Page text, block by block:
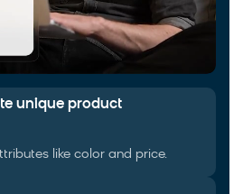
unique product
like color and price.